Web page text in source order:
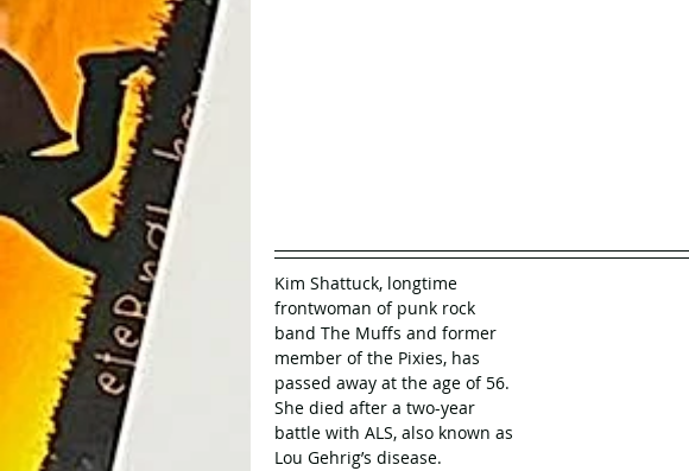
Kim Shattuck, longtime
frontwoman of punk rock
band The Muffs and former
member of the Pixies, has
passed away at the age of 56.
She died after a two-year
battle with ALS, also known as
Lou Gehrig’s disease.